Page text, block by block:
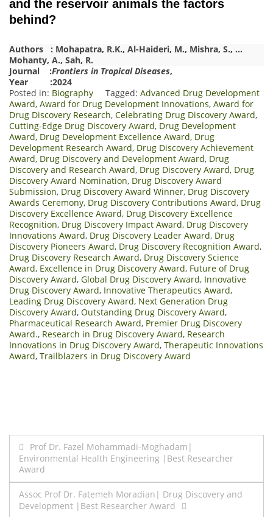
and the reservoir animals the factors
behind?
Authors : Mohapatra, R.K., Al-Haideri, M., Mishra, S., …
Mohanty, A., Sah, R.
Journal :Frontiers in Tropical Diseases,
Year :2024
Posted in: Biography Tagged: Advanced Drug Development
Award, Award for Drug Development Innovations, Award for
Drug Discovery Research, Celebrating Drug Discovery Award,
Cutting-Edge Drug Discovery Award, Drug Development
Award, Drug Development Excellence Award, Drug
Development Research Award, Drug Discovery Achievement
Award, Drug Discovery and Development Award, Drug
Discovery and Research Award, Drug Discovery Award, Drug
Discovery Award Nomination, Drug Discovery Award
Submission, Drug Discovery Award Winner, Drug Discovery
Awards Ceremony, Drug Discovery Contributions Award, Drug
Discovery Excellence Award, Drug Discovery Excellence
Recognition, Drug Discovery Impact Award, Drug Discovery
Innovations Award, Drug Discovery Leader Award, Drug
Discovery Pioneers Award, Drug Discovery Recognition Award,
Drug Discovery Research Award, Drug Discovery Science
Award, Excellence in Drug Discovery Award, Future of Drug
Discovery Award, Global Drug Discovery Award, Innovative
Drug Discovery Award, Innovative Therapeutics Award,
Leading Drug Discovery Award, Next Generation Drug
Discovery Award, Outstanding Drug Discovery Award,
Pharmaceutical Research Award, Premier Drug Discovery
Award., Research in Drug Discovery Award, Research
Innovations in Drug Discovery Award, Therapeutic Innovations
Award, Trailblazers in Drug Discovery Award
Post
navigation
Prof Dr. Fazel Mohammadi-Moghadam|
Environmental Health Engineering |Best Researcher
Award
Assoc Prof Dr. Fatemeh Moradian| Drug Discovery and
Development |Best Researcher Award